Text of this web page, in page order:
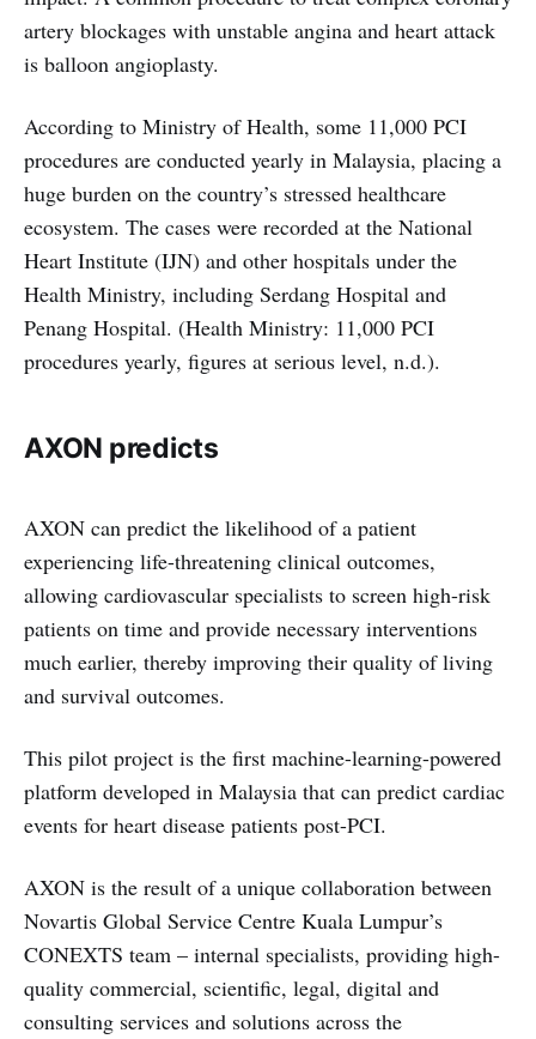
artery blockages with unstable angina and heart attack
is balloon angioplasty.
According to Ministry of Health, some 11,000 PCI
procedures are conducted yearly in Malaysia, placing a
huge burden on the country’s stressed healthcare
ecosystem. The cases were recorded at the National
Heart Institute (IJN) and other hospitals under the
Health Ministry, including Serdang Hospital and
Penang Hospital. (Health Ministry: 11,000 PCI
procedures yearly, figures at serious level, n.d.).
AXON predicts
AXON can predict the likelihood of a patient
experiencing life-threatening clinical outcomes,
allowing cardiovascular specialists to screen high-risk
patients on time and provide necessary interventions
much earlier, thereby improving their quality of living
and survival outcomes.
This pilot project is the first machine-learning-powered
platform developed in Malaysia that can predict cardiac
events for heart disease patients post-PCI.
AXON is the result of a unique collaboration between
Novartis Global Service Centre Kuala Lumpur’s
CONEXTS team – internal specialists, providing high-
quality commercial, scientific, legal, digital and
consulting services and solutions across the